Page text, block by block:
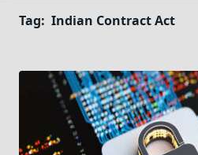
Tag: Indian Contract Act